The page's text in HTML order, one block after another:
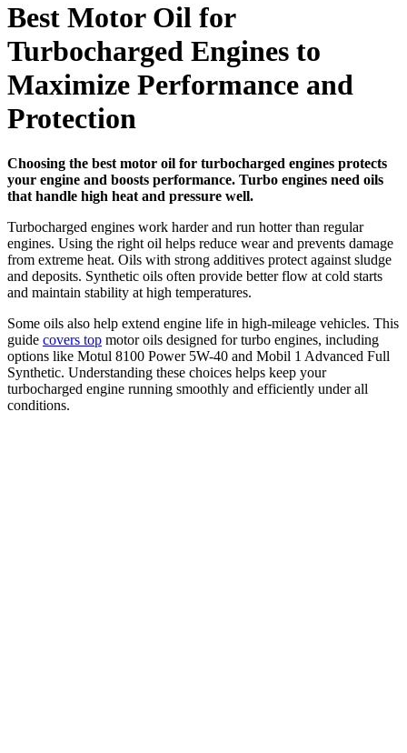
Best Motor Oil for
Turbocharged Engines to
Maximize Performance and
Protection
Choosing the best motor oil for turbocharged engines protects
your engine and boosts performance. Turbo engines need oils
that handle high heat and pressure well.
Turbocharged engines work harder and run hotter than regular
engines. Using the right oil helps reduce wear and prevents damage
from extreme heat. Oils with strong additives protect against sludge
and deposits. Synthetic oils often provide better flow at cold starts
and maintain stability at high temperatures.
Some oils also help extend engine life in high-mileage vehicles. This
guide covers top motor oils designed for turbo engines, including
options like Motul 8100 Power 5W-40 and Mobil 1 Advanced Full
Synthetic. Understanding these choices helps keep your
turbocharged engine running smoothly and efficiently under all
conditions.